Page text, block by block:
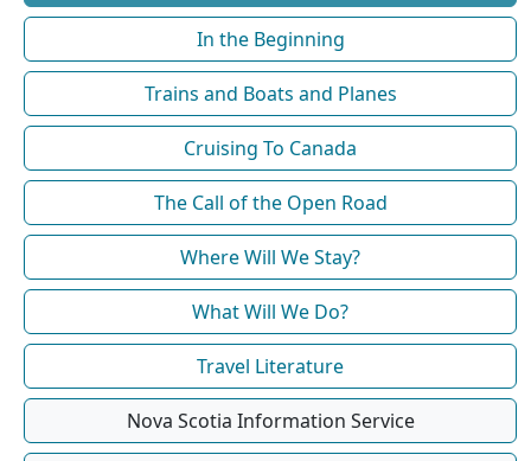
In the Beginning
Trains and Boats and Planes
Cruising To Canada
The Call of the Open Road
Where Will We Stay?
What Will We Do?
Travel Literature
Nova Scotia Information Service